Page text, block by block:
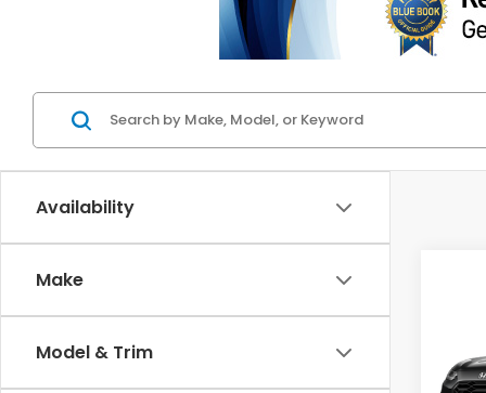
Availability
Make
Model & Trim
VIN:
MSRP